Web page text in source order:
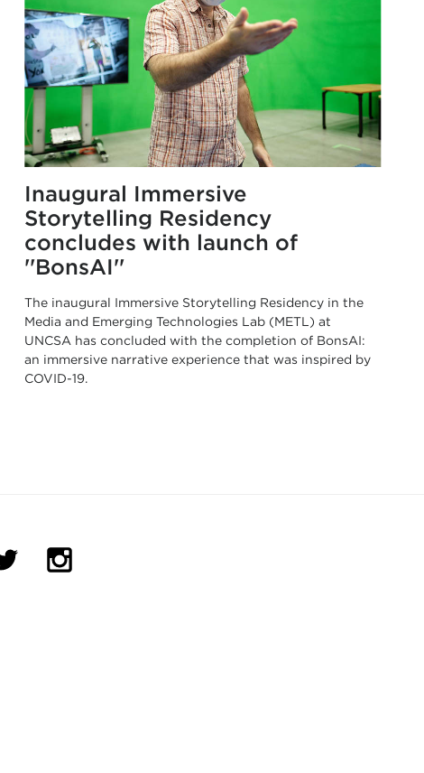
Inaugural Immersive
Storytelling Residency
concludes with launch of
''BonsAI''
The inaugural Immersive Storytelling Residency in the
Media and Emerging Technologies Lab (METL) at
UNCSA has concluded with the completion of BonsAI:
an immersive narrative experience that was inspired by
COVID-19.